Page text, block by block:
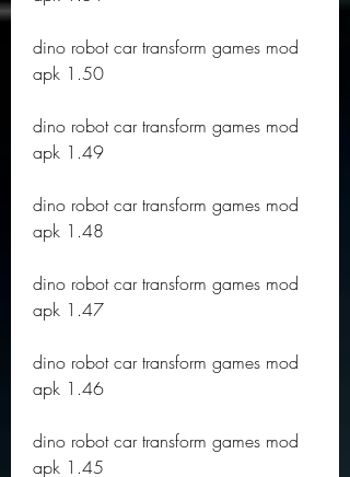
dino robot car transform games mod
apk 1.50
dino robot car transform games mod
apk 1.49
dino robot car transform games mod
apk 1.48
dino robot car transform games mod
apk 1.47
dino robot car transform games mod
apk 1.46
dino robot car transform games mod
apk 1.45